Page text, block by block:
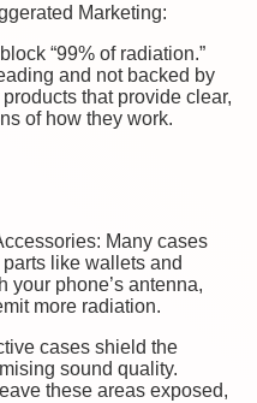
Marketing:
“99% of radiation.”
and not backed by
that provide clear,
of how they work.
Many cases
like wallets and
your phone’s antenna,
more radiation.
cases shield the
sound quality.
these areas exposed,